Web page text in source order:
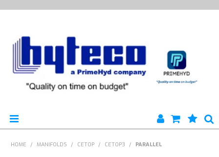
HYTECO | HOME PAGE
HOME / MANIFOLDS / CETOP / CETOP3 / PARALLEL